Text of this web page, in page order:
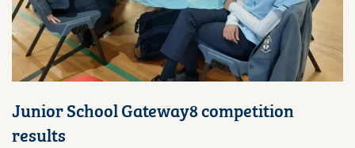
Junior School Gateway8 competition
results